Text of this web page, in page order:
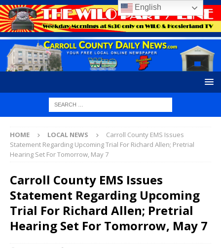
HOME LOCAL NEWS
Carroll County EMS Issues
Statement Regarding Upcoming Trial For Richard Allen; Pretrial
Hearing Set For Tomorrow, May 7
Carroll County EMS Issues
Statement Regarding Upcoming
Trial For Richard Allen; Pretrial
Hearing Set For Tomorrow, May 7
English